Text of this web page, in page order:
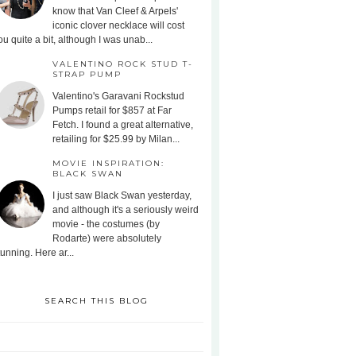
know that Van Cleef & Arpels'
iconic clover necklace will cost
quite a bit, although I was unab...
VALENTINO ROCK STUD T-
STRAP PUMP
Valentino's Garavani Rockstud
Pumps retail for $857 at Far
Fetch. I found a great alternative,
retailing for $25.99 by Milan...
MOVIE INSPIRATION:
BLACK SWAN
I just saw Black Swan yesterday,
and although it's a seriously weird
movie - the costumes (by
Rodarte) were absolutely
Here ar...
SEARCH THIS BLOG